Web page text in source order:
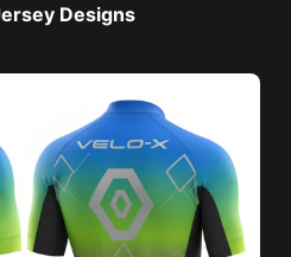
Designs